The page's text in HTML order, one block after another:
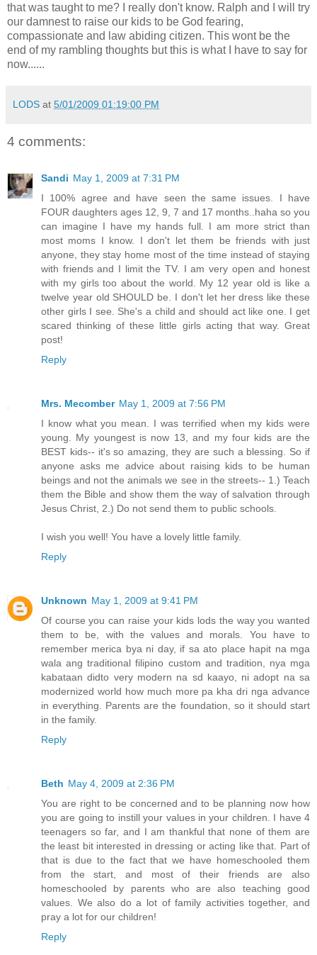
that was taught to me? I really don't know. Ralph and I will try
our damnest to raise our kids to be God fearing,
compassionate and law abiding citizen. This wont be the
end of my rambling thoughts but this is what I have to say for
now......
LODS at 5/01/2009 01:19:00 PM
4 comments:
Sandi May 1, 2009 at 7:31 PM
I 100% agree and have seen the same issues. I have
FOUR daughters ages 12, 9, 7 and 17 months..haha so you
can imagine I have my hands full. I am more strict than
most moms I know. I don't let them be friends with just
anyone, they stay home most of the time instead of staying
with friends and I limit the TV. I am very open and honest
with my girls too about the world. My 12 year old is like a
twelve year old SHOULD be. I don't let her dress like these
other girls I see. She's a child and should act like one. I get
scared thinking of these little girls acting that way. Great
post!
Reply
Mrs. Mecomber May 1, 2009 at 7:56 PM
I know what you mean. I was terrified when my kids were
young. My youngest is now 13, and my four kids are the
BEST kids-- it's so amazing, they are such a blessing. So if
anyone asks me advice about raising kids to be human
beings and not the animals we see in the streets-- 1.) Teach
them the Bible and show them the way of salvation through
Jesus Christ, 2.) Do not send them to public schools.
I wish you well! You have a lovely little family.
Reply
Unknown May 1, 2009 at 9:41 PM
Of course you can raise your kids lods the way you wanted
them to be, with the values and morals. You have to
remember merica bya ni day, if sa ato place hapit na mga
wala ang traditional filipino custom and tradition, nya mga
kabataan didto very modern na sd kaayo, ni adopt na sa
modernized world how much more pa kha dri nga advance
in everything. Parents are the foundation, so it should start
in the family.
Reply
Beth May 4, 2009 at 2:36 PM
You are right to be concerned and to be planning now how
you are going to instill your values in your children. I have 4
teenagers so far, and I am thankful that none of them are
the least bit interested in dressing or acting like that. Part of
that is due to the fact that we have homeschooled them
from the start, and most of their friends are also
homeschooled by parents who are also teaching good
values. We also do a lot of family activities together, and
pray a lot for our children!
Reply